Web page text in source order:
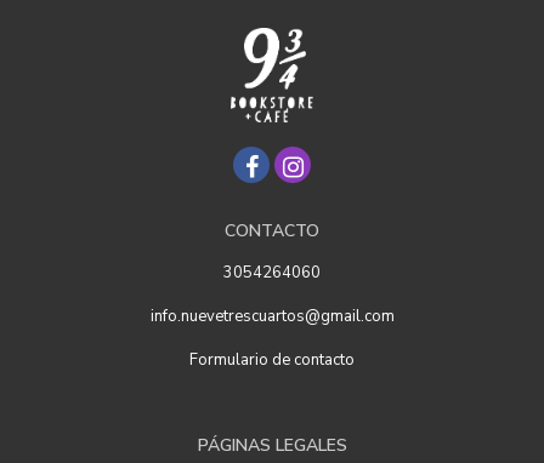
CONTACTO
3054264060
info.nuevetrescuartos@gmail.com
Formulario de contacto
PÁGINAS LEGALES